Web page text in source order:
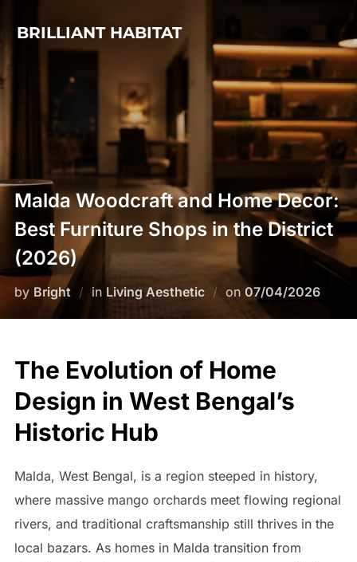
to
BRILLIANT HABITAT
Malda Woodcraft and Home Decor:
Best Furniture Shops in the District
(2026)
by Bright in Living Aesthetic on Posted
on
07/04/2026
The Evolution of Home
Design in West Bengal’s
Historic Hub
Malda, West Bengal, is a region steeped in history,
where massive mango orchards meet flowing regional
rivers, and traditional craftsmanship still thrives in the
local bazars. As homes in Malda transition from